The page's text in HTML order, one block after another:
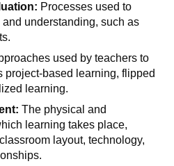
Processes used to
understanding, such as
used by teachers to
project-based learning, flipped
learning.
The physical and
learning takes place,
layout, technology,